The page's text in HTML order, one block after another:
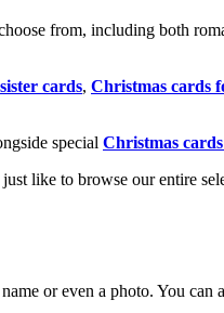
from, including both
sister cards, Christmas cards
special Christmas
like to browse our entire
or even a photo. You can